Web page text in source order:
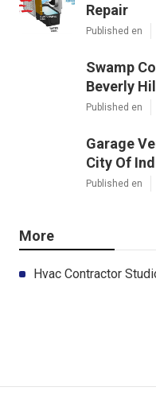
Repair
Published en
Swamp
Beverly
Published en
Garage
City Of
Published en
More
Hvac Contractor